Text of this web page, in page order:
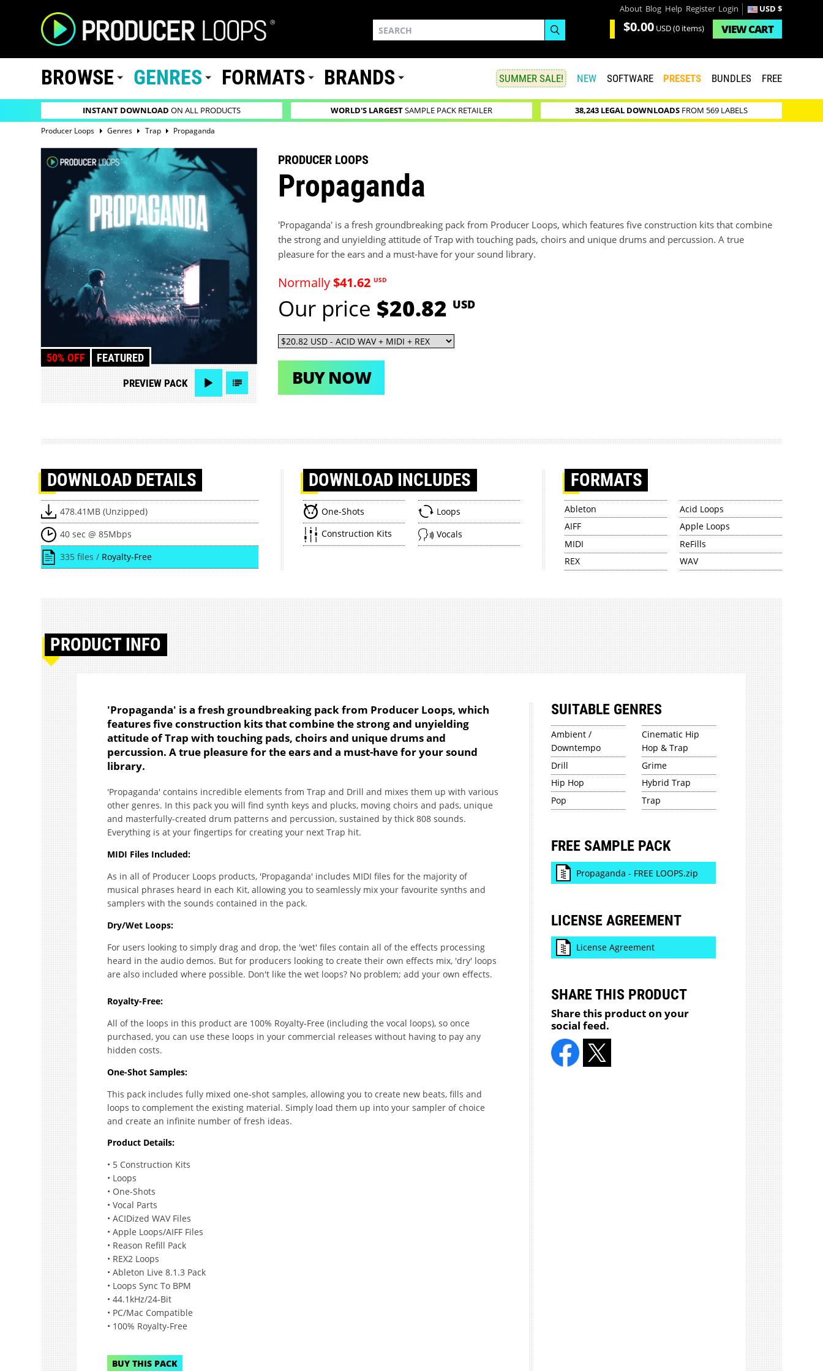
About Blog Help Register Login USD $
$0.00 USD(0 items) VIEWCART
BROWSE GENRES FORMATS BRANDS SUMMER SALE! NEW SOFTWARE PRESETS BUNDLES FREE
INSTANT DOWNLOAD ON ALL PRODUCTS WORLD'S LARGESTSAMPLE PACK RETAILER 38,243 LEGAL DOWNLOADSFROM 569 LABELS
Producer Loops Genres Trap Propaganda
50% OFF FEATURED
PREVIEW PACK
PRODUCER LOOPS
Propaganda
'Propaganda' is a fresh groundbreaking pack from Producer Loops, which features five construction kits that combine
the strong and unyielding attitude of Trap with touching pads, choirs and unique drums and percussion. A true
pleasure for the ears and a must-have for your sound library.
Normally$41.62 USD
Our price $20.82 USD
BUY NOW
DOWNLOAD DETAILS
478.41MB (Unzipped)
40 sec @ 85Mbps
335 files / Royalty-Free
DOWNLOAD INCLUDES
One-Shots
Loops
Construction Kits
Vocals
FORMATS
Ableton
Acid Loops
AIFF
Apple Loops
MIDI
ReFills
REX
WAV
PRODUCT INFO
'Propaganda' is a fresh groundbreaking pack from Producer Loops, which
features five construction kits that combine the strong and unyielding
attitude of Trap with touching pads, choirs and unique drums and
percussion. A true pleasure for the ears and a must-have for your sound
library.
'Propaganda' contains incredible elements from Trap and Drill and mixes them up with various
other genres. In this pack you will find synth keys and plucks, moving choirs and pads, unique
and masterfully-created drum patterns and percussion, sustained by thick 808 sounds.
Everything is at your fingertips for creating your next Trap hit.
MIDI Files Included:
As in all of Producer Loops products, 'Propaganda' includes MIDI files for the majority of
musical phrases heard in each Kit, allowing you to seamlessly mix your favourite synths and
samplers with the sounds contained in the pack.
Dry/Wet Loops:
For users looking to simply drag and drop, the 'wet' files contain all of the effects processing
heard in the audio demos. But for producers looking to create their own effects mix, 'dry' loops
are also included where possible. Don't like the wet loops? No problem; add your own effects.
Royalty-Free:
All of the loops in this product are 100% Royalty-Free (including the vocal loops), so once
purchased, you can use these loops in your commercial releases without having to pay any
hidden costs.
One-Shot Samples:
This pack includes fully mixed one-shot samples, allowing you to create new beats, fills and
loops to complement the existing material. Simply load them up into your sampler of choice
and create an infinite number of fresh ideas.
Product Details:
• 5 Construction Kits
• Loops
• One-Shots
• Vocal Parts
• ACIDized WAV Files
• Apple Loops/AIFF Files
• Reason Refill Pack
• REX2 Loops
• Ableton Live 8.1.3 Pack
• Loops Sync To BPM
• 44.1kHz/24-Bit
• PC/Mac Compatible
• 100% Royalty-Free
BUY THIS PACK
SUITABLE GENRES
Ambient /
Downtempo
Cinematic Hip
Hop & Trap
Drill
Grime
Hip Hop
Hybrid Trap
Pop
Trap
FREE SAMPLE PACK
Propaganda - FREE LOOPS.zip
LICENSE AGREEMENT
License Agreement
SHARE THIS PRODUCT
Share this product on your
social feed.